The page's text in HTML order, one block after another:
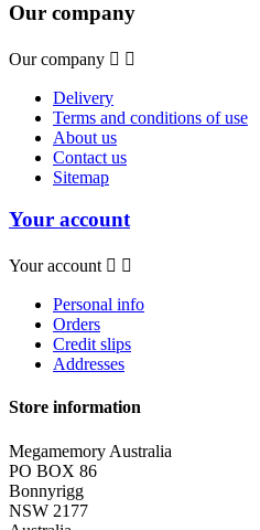
Our company
Our company  
Delivery
Terms and conditions of use
About us
Contact us
Sitemap
Your account
Your account  
Personal info
Orders
Credit slips
Addresses
Store information
Megamemory Australia
PO BOX 86
Bonnyrigg
NSW 2177